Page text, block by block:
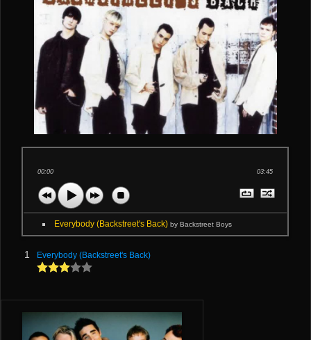
00:00 03:45
Everybody (Backstreet's Back)by Backstreet Boys
1 Everybody (Backstreet's Back)